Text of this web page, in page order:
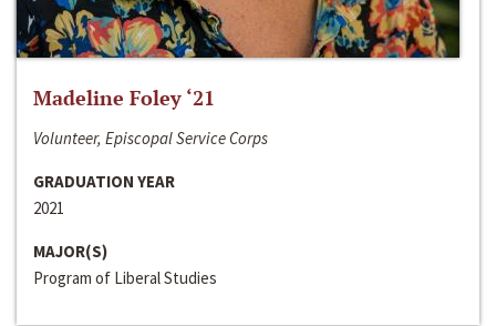
Madeline Foley ‘21
Volunteer, Episcopal Service Corps
GRADUATION YEAR
2021
MAJOR(S)
Program of Liberal Studies